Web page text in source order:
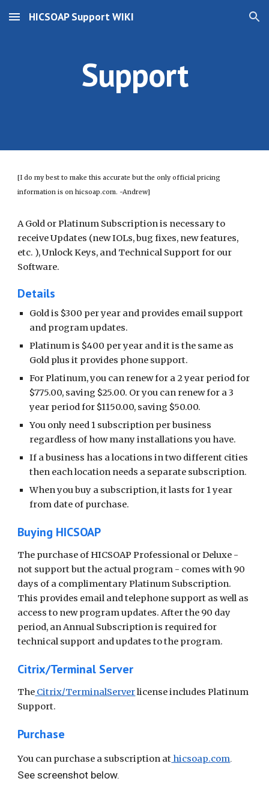
Skip to main content Skip to navigation
HICSOAP Support WIKI
Support
[I do my best to make this accurate but the only official pricing
information is on hicsoap.com. -Andrew]
A Gold or Platinum Subscription is necessary to
receive Updates (new IOLs, bug fixes, new features,
etc. ), Unlock Keys, and Technical Support for our
Software.
Details
Gold is $300 per year and provides email support
and program updates.
Platinum is $400 per year and it is the same as
Gold plus it provides phone support.
For Platinum, you can renew for a 2 year period for
$775.00, saving $25.00. Or you can renew for a 3
year period for $1150.00, saving $50.00.
You only need 1 subscription per business
regardless of how many installations you have.
If a business has a locations in two different cities
then each location needs a separate subscription.
When you buy a subscription, it lasts for 1 year
from date of purchase.
Buying HICSOAP
The purchase of HICSOAP Professional or Deluxe -
not support but the actual program - comes with 90
days of a complimentary Platinum Subscription.
This provides email and telephone support as well as
access to new program updates. After the 90 day
period, an Annual Subscription is required for
technical support and updates to the program.
Citrix/Terminal Server
The Citrix/TerminalServerlicense includes Platinum
Support.
Purchase
You can purchase a subscription at hicsoap.com.
See screenshot below.